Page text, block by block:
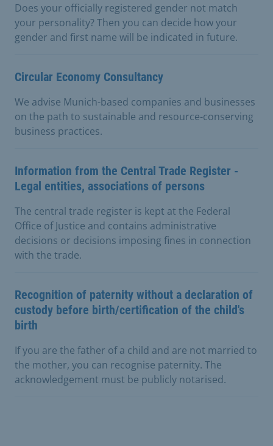
Does your officially registered gender not match
your personality? Then you can decide how your
gender and first name will be indicated in future.
Circular Economy Consultancy
We advise Munich-based companies and businesses
on the path to sustainable and resource-conserving
business practices.
Information from the Central Trade Register -
Legal entities, associations of persons
The central trade register is kept at the Federal
Office of Justice and contains administrative
decisions or decisions imposing fines in connection
with the trade.
Recognition of paternity without a declaration of
custody before birth/certification of the child's
birth
If you are the father of a child and are not married to
the mother, you can recognise paternity. The
acknowledgement must be publicly notarised.